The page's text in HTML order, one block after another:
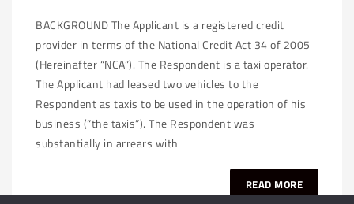
BACKGROUND The Applicant is a registered credit
provider in terms of the National Credit Act 34 of 2005
(Hereinafter “NCA”). The Respondent is a taxi operator.
The Applicant had leased two vehicles to the
Respondent as taxis to be used in the operation of his
business (“the taxis”). The Respondent was
substantially in arrears with
READ MORE